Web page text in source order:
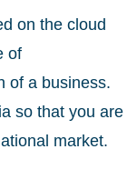
on the cloud
of
of a business.
so that you are
market.